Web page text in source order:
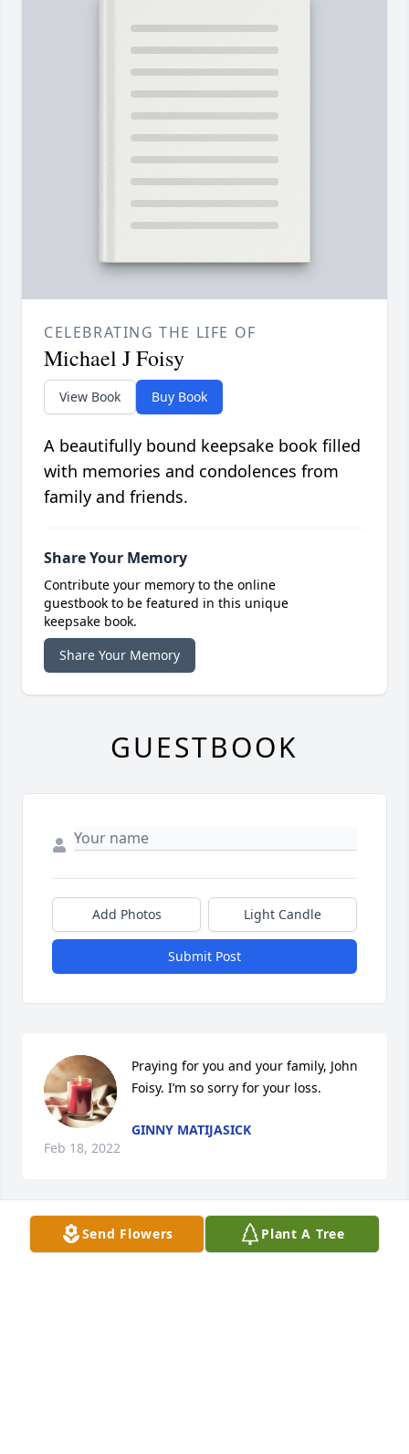
Send Flowers Plant A Tree
CELEBRATING THE LIFE OF
Michael J Foisy
View Book Buy Book
A beautifully bound keepsake book filled
with memories and condolences from
family and friends.
Share Your Memory
Contribute your memory to the online
guestbook to be featured in this unique
keepsake book.
Share Your Memory
GUESTBOOK
Add Photos Light Candle
Submit Post
Praying for you and your family, John
Foisy. I’m so sorry for your loss.
GINNY MATIJASICK
Feb 18, 2022
Dear Foisy Family, So sorry to hear about the